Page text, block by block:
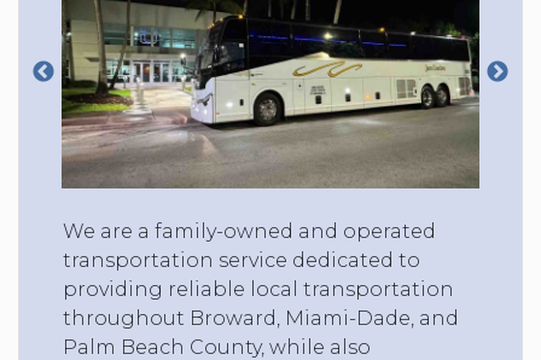
We are a family-owned and operated
transportation service dedicated to
providing reliable local transportation
throughout Broward, Miami-Dade, and
Palm Beach County, while also